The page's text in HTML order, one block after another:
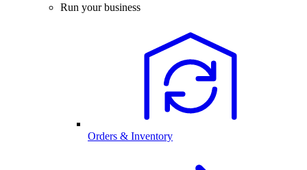
Run your business
Orders & Inventory